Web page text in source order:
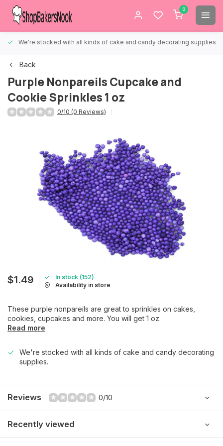
0
We're stocked with all kinds of cake and candy decorating supplies.
Back
Purple Nonpareils Cupcake and
Cookie Sprinkles 1 oz
0/10 (0 Reviews)
$1.49
In stock (152)
Availability in store
These purple nonpareils are great to sprinkles on cakes,
cookies, cupcakes and more. You will get 1 oz.
Read more
We're stocked with all kinds of cake and candy decorating
supplies.
Reviews 0/10
Recently viewed